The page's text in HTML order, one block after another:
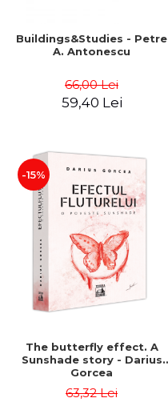
Buildings&Studies - Petre
A. Antonescu
66,00 Lei
59,40 Lei
-15%
The butterfly effect. A
Sunshade story - Darius
Gorcea
63,32 Lei